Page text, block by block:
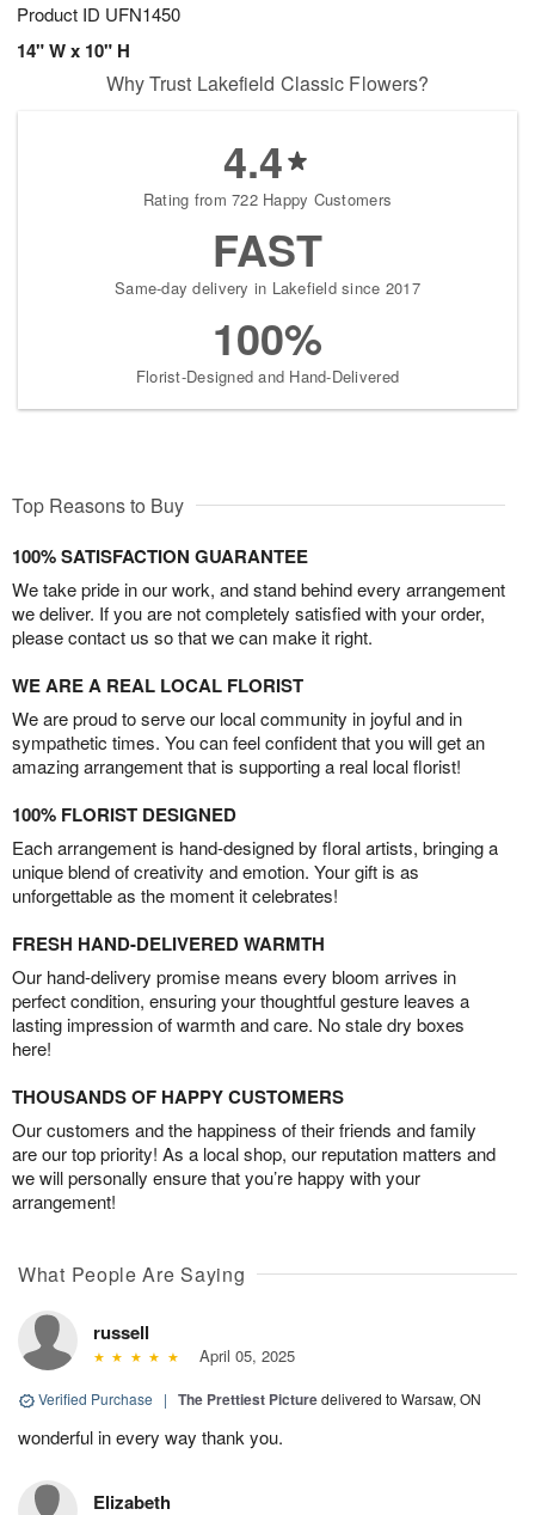
Product ID UFN1450
14" W x 10" H
Why Trust Lakefield Classic Flowers?
4.4
Rating from 722 Happy Customers
FAST
Same-day delivery in Lakefield since 2017
100%
Florist-Designed and Hand-Delivered
Top Reasons to Buy
100% SATISFACTION GUARANTEE
We take pride in our work, and stand behind every arrangement
we deliver. If you are not completely satisfied with your order,
please contact us so that we can make it right.
WE ARE A REAL LOCAL FLORIST
We are proud to serve our local community in joyful and in
sympathetic times. You can feel confident that you will get an
amazing arrangement that is supporting a real local florist!
100% FLORIST DESIGNED
Each arrangement is hand-designed by floral artists, bringing a
unique blend of creativity and emotion. Your gift is as
unforgettable as the moment it celebrates!
FRESH HAND-DELIVERED WARMTH
Our hand-delivery promise means every bloom arrives in
perfect condition, ensuring your thoughtful gesture leaves a
lasting impression of warmth and care. No stale dry boxes
here!
THOUSANDS OF HAPPY CUSTOMERS
Our customers and the happiness of their friends and family
are our top priority! As a local shop, our reputation matters and
we will personally ensure that you’re happy with your
arrangement!
What People Are Saying
russell
April 05, 2025
Verified Purchase | The Prettiest Picturedelivered to Warsaw, ON
wonderful in every way thank you.
Elizabeth